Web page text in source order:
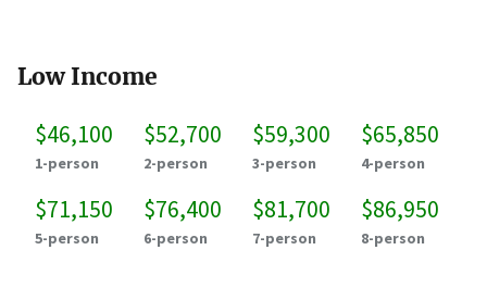
Low Income
$46,100
1-person
$52,700
2-person
$59,300
3-person
$65,850
4-person
$71,150
5-person
$76,400
6-person
$81,700
7-person
$86,950
8-person